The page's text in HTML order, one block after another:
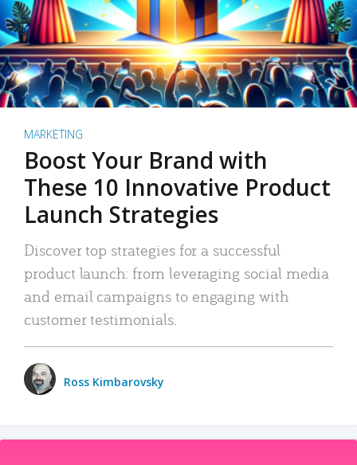
MARKETING
Boost Your Brand with
These 10 Innovative Product
Launch Strategies
Discover top strategies for a successful
product launch: from leveraging social media
and email campaigns to engaging with
customer testimonials.
Ross Kimbarovsky